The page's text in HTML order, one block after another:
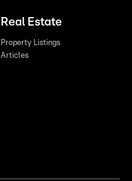
Real Estate
Property Listings
Articles